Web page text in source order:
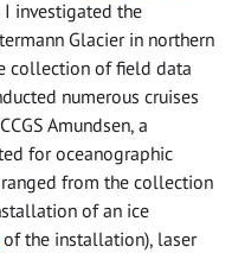
I investigated the
Glacier in northern
collection of field data
numerous cruises
Amundsen, a
for oceanographic
ranged from the collection
of an ice
of the installation), laser